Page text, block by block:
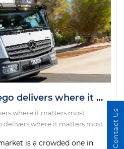
Mercedes-Benz Atego delivers where it matters most
where it matters most
delivers where it matters most
is a crowded one in
Contact Us